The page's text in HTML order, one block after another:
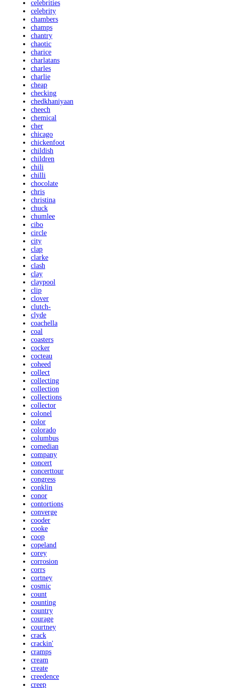
celebrities
celebrity
chambers
champs
chantry
chaotic
charice
charlatans
charles
charlie
cheap
checking
chedkhaniyaan
cheech
chemical
cher
chicago
chickenfoot
childish
children
chili
chilli
chocolate
chris
christina
chuck
chumlee
cibo
circle
city
clap
clarke
clash
clay
claypool
clip
clover
clutch-
clyde
coachella
coal
coasters
cocker
cocteau
coheed
collect
collecting
collection
collections
collector
colonel
color
colorado
columbus
comedian
company
concert
concerttour
congress
conklin
conor
contortions
converge
cooder
cooke
coop
copeland
corey
corrosion
corrs
cortney
cosmic
count
counting
country
courage
courtney
crack
crackin'
cramps
cream
create
creedence
creep